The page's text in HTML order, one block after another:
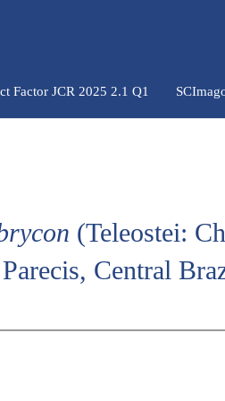
Factor JCR 2025 2.1 Q1
(Teleostei:
Central